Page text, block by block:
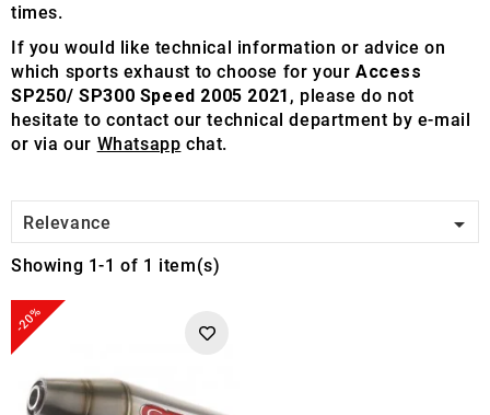
times.
If you would like technical information or advice on
which sports exhaust to choose for yourAccess
SP250/ SP300 Speed 2005 2021 , please do not
hesitate to contact our technical department by e-mail
or via our Whatsapp chat.
Relevance 
Showing 1-1 of 1 item(s)
-20%